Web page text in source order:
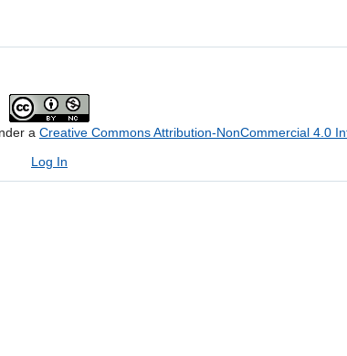
a Creative Commons Attribution-NonCommercial 4.0
Log In